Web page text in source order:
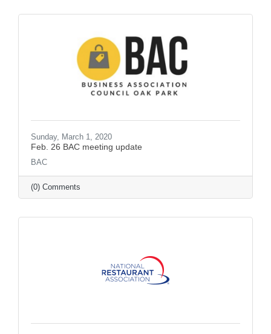
Sunday, March 1, 2020
Feb. 26 BAC meeting update
BAC
(0) Comments